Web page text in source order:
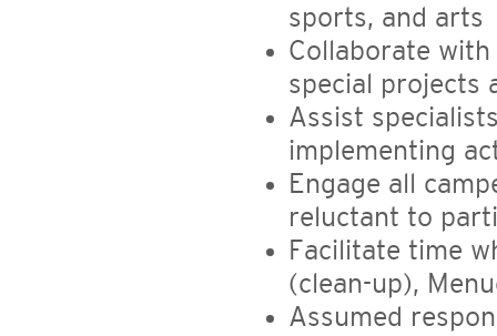
sports, and arts
Collaborate
special projects
Assist
implementing
Engage all
reluctant to
Facilitate time
(clean-up),
Assumed